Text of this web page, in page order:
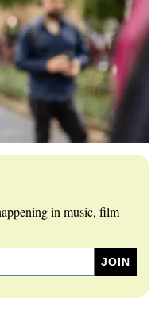
in music, film